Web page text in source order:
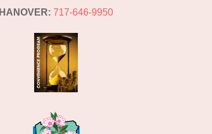
HANOVER: 717-646-9950